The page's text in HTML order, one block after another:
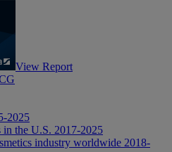
View Report
2025
in the U.S. 2017-2025
industry worldwide 2018-